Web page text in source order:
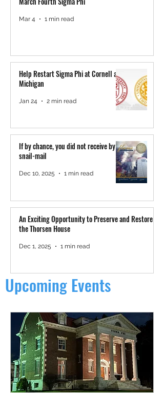
Mar 4 1 min read
Help Restart Sigma Phi at Cornell and
Michigan
Jan 24 2 min read
If by chance, you did not receive by
snail-mail
Dec 10, 2025 1 min read
An Exciting Opportunity to Preserve and Restore
the Thorsen House
Dec 1, 2025 1 min read
Upcoming Events